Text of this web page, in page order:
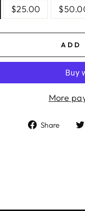
$25.00
ADD
More
Share